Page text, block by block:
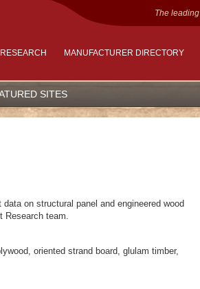
The
MANUFACTURER DIRECTORY
SITES
on structural panel and engineered wood
Research team.
oriented strand board, glulam timber,